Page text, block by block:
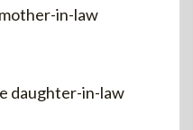
in-law
daughter-in-law